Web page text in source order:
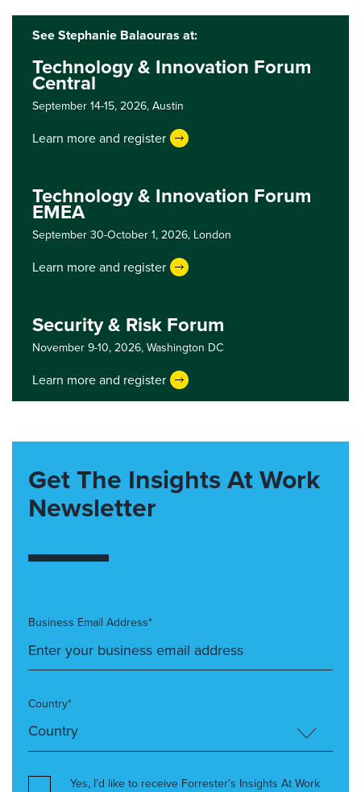
See Stephanie Balaouras at:
Technology & Innovation Forum
Central
September 14-15, 2026,Austin
Learn more and register
Technology & Innovation Forum
EMEA
September 30-October 1, 2026, London
Learn more and register
Security & Risk Forum
November 9-10, 2026,Washington DC
Learn more and register
Get The Insights At Work
Newsletter
Business Email Address*
Country*
Yes, I’d like to receive Forrester’s Insights At Work